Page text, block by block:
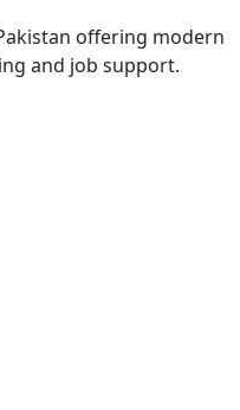
offering modern
and job support.